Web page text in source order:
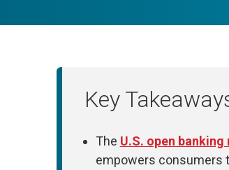
Key
The U.S. open banking
empowers consumers